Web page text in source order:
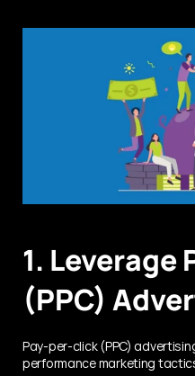
1. Leverage
(PPC)
Pay-per-click (PPC)
performance marketing